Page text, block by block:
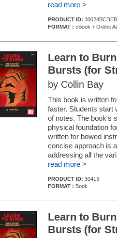
read more >
PRODUCT ID: 30024BCDEB
FORMAT : eBook + Online
Learn to
Bursts (for
by Collin Bay
This book is written
faster. Students start
of notes. The book's
physical foundation
written for bowed
concise approach is
addressing all the
read more >
PRODUCT ID: 30413
FORMAT : Book
Learn to
Bursts (for